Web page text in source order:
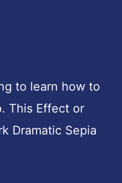
to learn how to
This Effect or
Dramatic Sepia